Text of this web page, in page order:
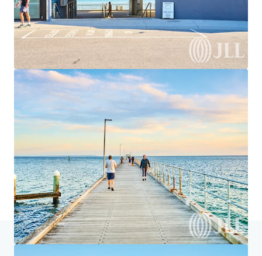
Home Search results 7-Eleven Aspendale Gardens